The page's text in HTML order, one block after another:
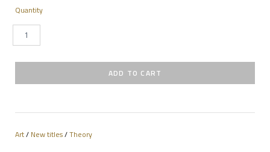
Quantity
Art/ New titles/Theory